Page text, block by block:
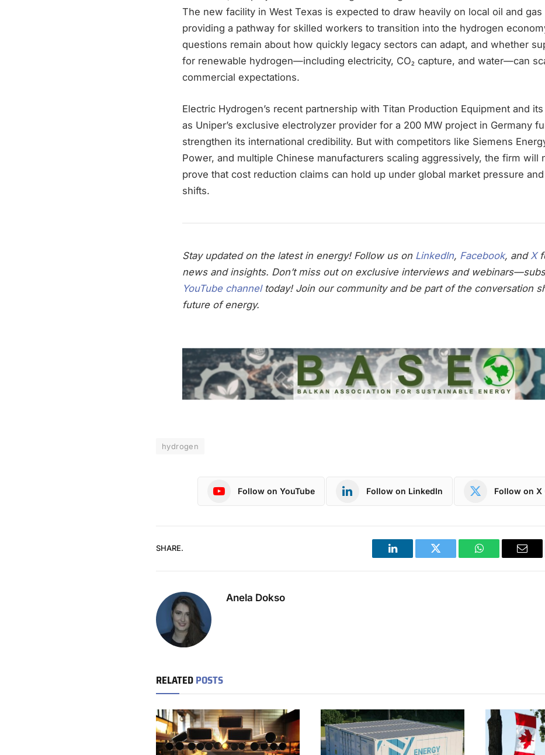
The new facility in West Texas is expected to draw heavily on local oil and gas
providing a pathway for skilled workers to transition into the hydrogen
questions remain about how quickly legacy sectors can adapt, and whether
for renewable hydrogen—including electricity, CO₂ capture, and water—can
commercial expectations.
Electric Hydrogen’s recent partnership with Titan Production Equipment and
as Uniper’s exclusive electrolyzer provider for a 200 MW project in Germany
strengthen its international credibility. But with competitors like Siemens
Power, and multiple Chinese manufacturers scaling aggressively, the firm will
prove that cost reduction claims can hold up under global market pressure
shifts.
Stay updated on the latest in energy! Follow us on LinkedIn, Facebook, and X
news and insights. Don’t miss out on exclusive interviews and
YouTube channeltoday! Join our community and be part of the conversation
future of energy.
hydrogen
Follow on YouTube Follow on LinkedIn Follow on X
SHARE.
LinkedIn Twitter WhatsApp
Anela Dokso
RELATEDPOSTS